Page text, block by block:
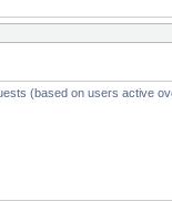
(based on users active